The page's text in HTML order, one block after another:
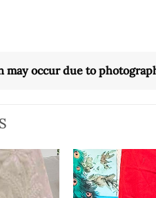
may occur due to